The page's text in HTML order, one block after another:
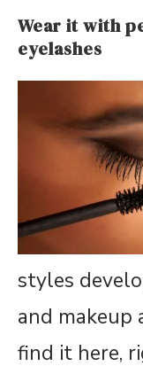
Wear it with
eyelashes
styles
and makeup
find it here,